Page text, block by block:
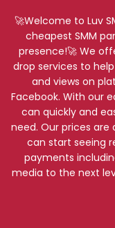
🚀Welcome to Luv
cheapest SMM
presence!🚀 We
drop services to
and views on
Facebook. With our
can quickly and
need. Our prices
can start seeing
payments
media to the next